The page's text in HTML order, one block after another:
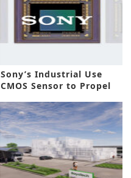
Sony’s Industrial Use
CMOS Sensor to Propel